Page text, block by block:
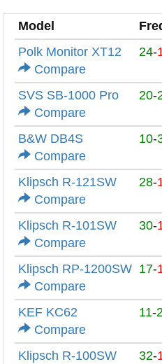
Model
Polk Monitor XT12
Compare
24-
SVS SB-1000 Pro
Compare
20-
B&W DB4S
Compare
10-
Klipsch R-121SW
Compare
28-
Klipsch R-101SW
Compare
30-
Klipsch RP-1200SW
Compare
17-
KEF KC62
Compare
11-
Klipsch R-100SW
32-